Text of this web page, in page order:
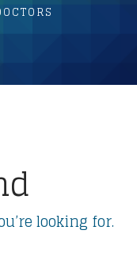
looking for.